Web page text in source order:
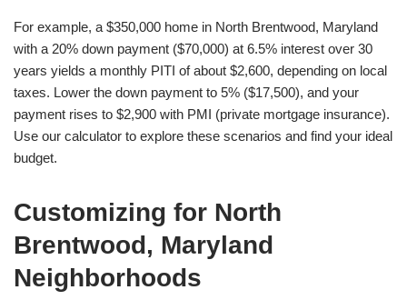
For example, a $350,000 home in North Brentwood, Maryland
with a 20% down payment ($70,000) at 6.5% interest over 30
years yields a monthly PITI of about $2,600, depending on local
taxes. Lower the down payment to 5% ($17,500), and your
payment rises to $2,900 with PMI (private mortgage insurance).
Use our calculator to explore these scenarios and find your ideal
budget.
Customizing for North
Brentwood, Maryland
Neighborhoods